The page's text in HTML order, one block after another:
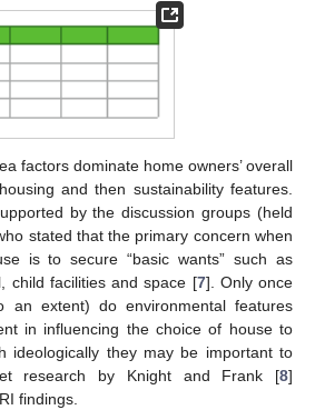
factors dominate home owners’ overall
and then sustainability features.
by the discussion groups (held
stated that the primary concern when
is to secure “basic wants” such as
child facilities and space [7]. Only once
an extent) do environmental features
in influencing the choice of house to
ideologically they may be important to
research by Knight and Frank [8]
findings.